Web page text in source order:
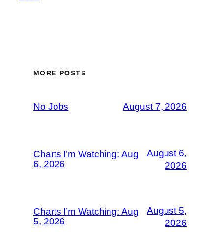
MORE POSTS
No Jobs August 7, 2026
Charts I’m Watching: Aug
6, 2026
August 6,
2026
Charts I’m Watching: Aug
5, 2026
August 5,
2026